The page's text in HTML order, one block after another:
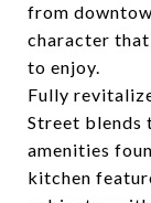
from
character
to enjoy.
Fully
Street blends
amenities
kitchen